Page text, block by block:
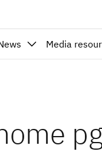
Media